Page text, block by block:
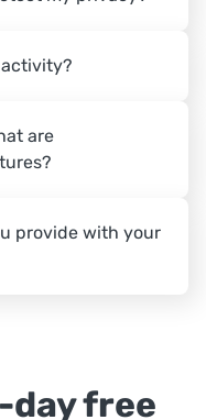
activity?
are
provide with your
free